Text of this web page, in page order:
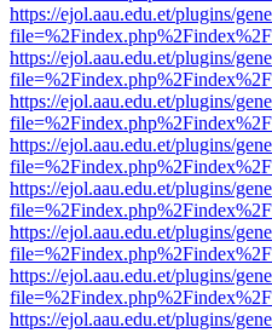
https://ejol.aau.edu.et/plugins/
https://ejol.aau.edu.et/plugins/
https://ejol.aau.edu.et/plugins/
https://ejol.aau.edu.et/plugins/
https://ejol.aau.edu.et/plugins/
https://ejol.aau.edu.et/plugins/
https://ejol.aau.edu.et/plugins/
https://ejol.aau.edu.et/plugins/